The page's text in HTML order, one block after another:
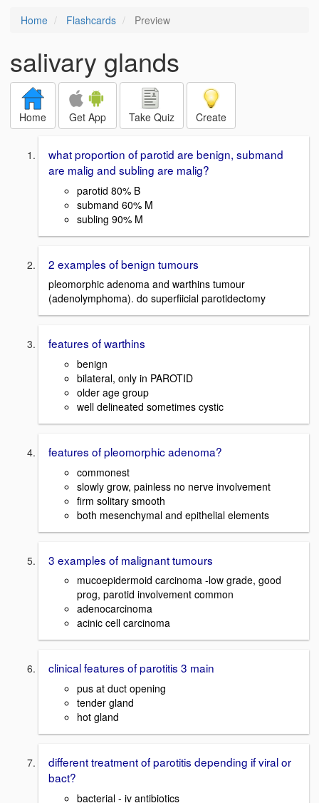
Home Flashcards Preview
salivary glands
Home Get App Take Quiz Create
what proportion of parotid are benign, submand
are malig and subling are malig?
parotid 80% B
submand 60% M
subling 90% M
2 examples of benign tumours
pleomorphic adenoma and warthins tumour
(adenolymphoma). do superfiicial parotidectomy
features of warthins
benign
bilateral, only in PAROTID
older age group
well delineated sometimes cystic
features of pleomorphic adenoma?
commonest
slowly grow, painless no nerve involvement
firm solitary smooth
both mesenchymal and epithelial elements
3 examples of malignant tumours
mucoepidermoid carcinoma -low grade, good
prog, parotid involvement common
adenocarcinoma
acinic cell carcinoma
clinical features of parotitis 3 main
pus at duct opening
tender gland
hot gland
different treatment of parotitis depending if viral or
bact?
bacterial - iv antibiotics